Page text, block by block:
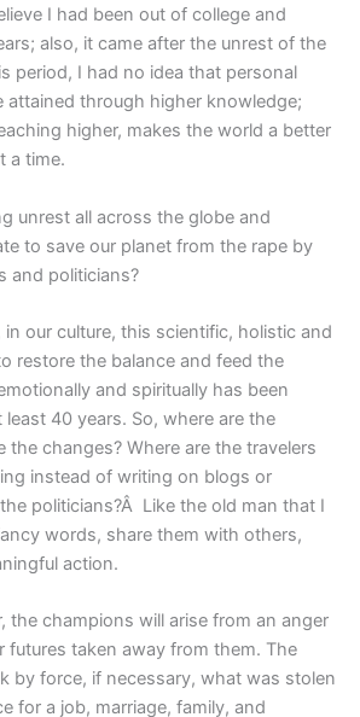
I had been out of college and
also, it came after the unrest of the
period, I had no idea that personal
attained through higher knowledge;
higher, makes the world a better
a time.
unrest all across the globe and
to save our planet from the rape by
and politicians?
our culture, this scientific, holistic and
restore the balance and feed the
and spiritually has been
40 years. So, where are the
the changes? Where are the travelers
instead of writing on blogs or
politicians?Â Like the old man that I
words, share them with others,
action.
the champions will arise from an anger
futures taken away from them. The
by force, if necessary, what was stolen
for a job, marriage, family, and